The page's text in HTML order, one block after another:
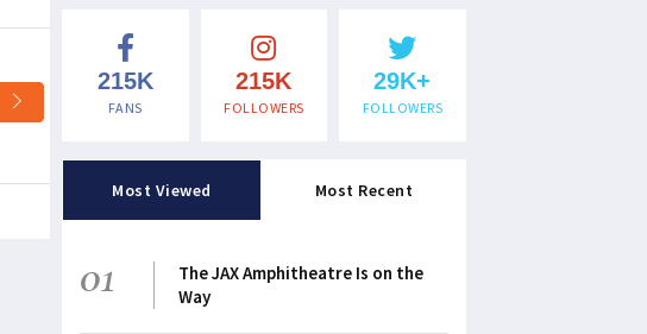
215K
FANS
215K
FOLLOWERS
29K+
FOLLOWERS
Most Viewed Most Recent
01
The JAX Amphitheatre Is on the
Way